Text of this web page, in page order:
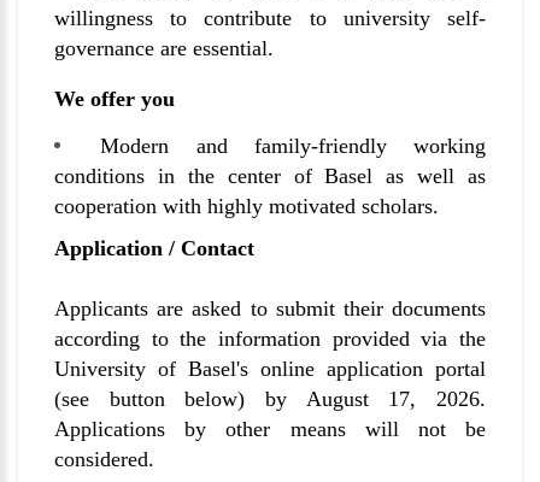
willingness to contribute to university self-
governance are essential.
We offer you
Modern and family-friendly working
conditions in the center of Basel as well as
cooperation with highly motivated scholars.
Application / Contact
Applicants are asked to submit their documents
according to the information provided via the
University of Basel's online application portal
(see button below) by August 17, 2026.
Applications by other means will not be
considered.